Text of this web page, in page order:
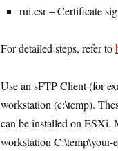
rui.csr – Certificate
For detailed steps, refer to
Use an sFTP Client (for
workstation (c:\temp).
can be installed on ESXi.
workstation C:\temp\your-